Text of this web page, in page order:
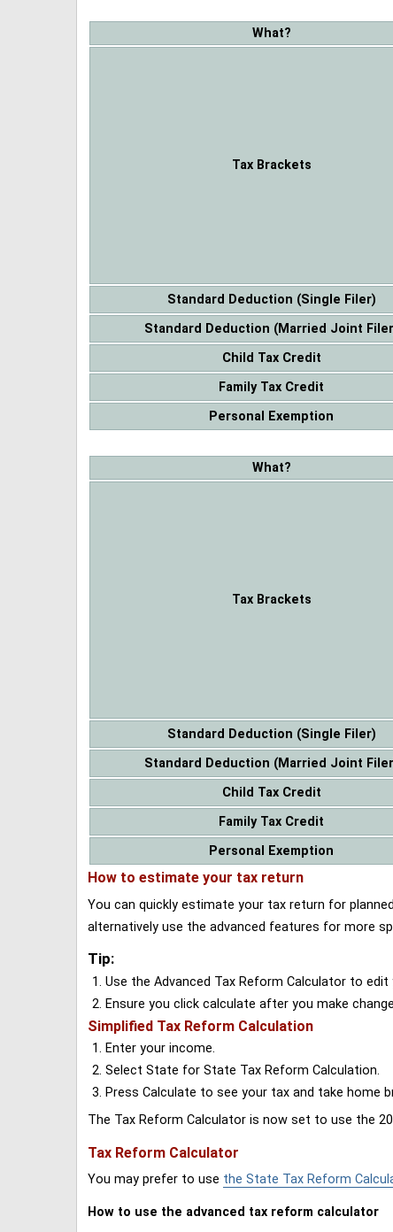
What?
Tax Brackets
Standard Deduction (Single Filer)
Standard Deduction (Married Joint
Child Tax Credit
Family Tax Credit
Personal Exemption
What?
Tax Brackets
Standard Deduction (Single Filer)
Standard Deduction (Married Joint
Child Tax Credit
Family Tax Credit
Personal Exemption
How to estimate your tax return
You can quickly estimate your tax return for
alternatively use the advanced features for more
Tip:
Use the Advanced Tax Reform Calculator to
Ensure you click calculate after you make
Simplified Tax Reform Calculation
Enter your income.
Select State for State Tax Reform Calculation.
Press Calculate to see your tax and take home
The Tax Reform Calculator is now set to use the
Tax Reform Calculator
You may prefer to use the State Tax Reform
How to use the advanced tax reform calculator